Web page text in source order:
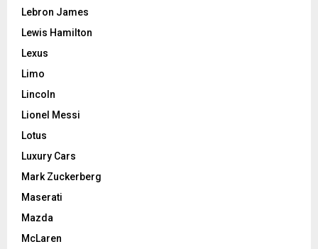
Lebron James
Lewis Hamilton
Lexus
Limo
Lincoln
Lionel Messi
Lotus
Luxury Cars
Mark Zuckerberg
Maserati
Mazda
McLaren